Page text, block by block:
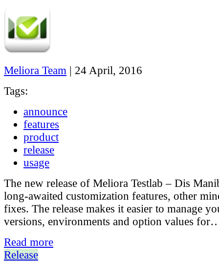
Meliora Team | 24 April, 2016
Tags:
announce
features
product
release
usage
The new release of Meliora Testlab – Dis
long-awaited customization features, other
fixes. The release makes it easier to manage
versions, environments and option values
Read more
Release